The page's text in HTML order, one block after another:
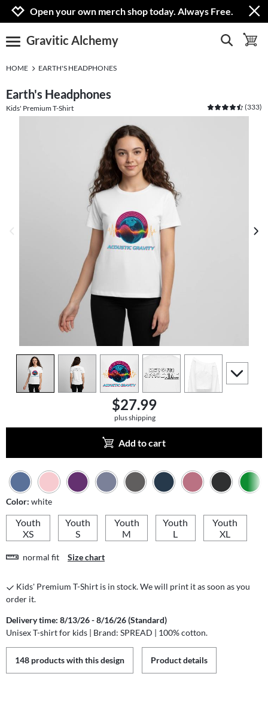
Jump to navigation
Jump to content
Increase contrast
Open your own merch shop today. Always Free.
open burgermenu
Gravitic Alchemy show search
HOME EARTH'S HEADPHONES
Earth's Headphones
Kids' Premium T-Shirt (333)
view1 view2 view3 view
scroll to
$27.99
plus shipping
Add to cart
Color: white
Youth
XS
Youth
S
Youth
M
Youth
L
Youth
XL
normal fit Size chart
Kids' Premium T-Shirt is in stock. We will print it as soon as you
order it.
Delivery time: 8/13/26 - 8/16/26 (Standard)
Unisex T-shirt for kids | Brand: SPREAD | 100% cotton.
148 products with this design Product details